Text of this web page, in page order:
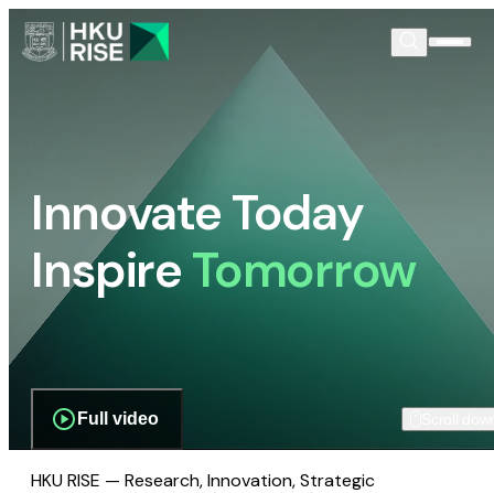
Innovate Today
InspireTomorrow
Full video
HKU RISE — Research, Innovation, Strategic